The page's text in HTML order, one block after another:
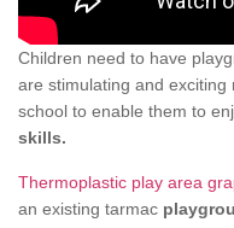
Children need to have
are stimulating and
school to enable them to
skills.
Thermoplastic play area
an existing tarmac